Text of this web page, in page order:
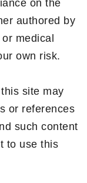
on the
authored by
medical
own risk.
site may
or references
such content
to use this